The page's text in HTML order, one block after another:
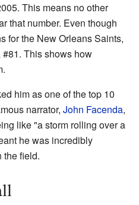
This means no other
that number. Even though
for the New Orleans Saints,
This shows how
him as one of the top 10
narrator, John Facenda,
like "a storm rolling over a
he was incredibly
the field.